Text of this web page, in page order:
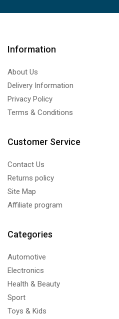
Information
About Us
Delivery Information
Privacy Policy
Terms & Conditions
Customer Service
Contact Us
Returns policy
Site Map
Affiliate program
Categories
Automotive
Electronics
Health & Beauty
Sport
Toys & Kids